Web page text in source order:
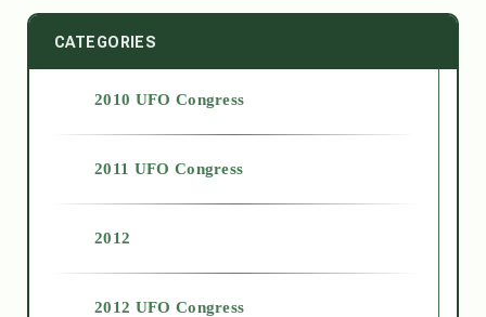
CATEGORIES
2010 UFO Congress
2011 UFO Congress
2012
2012 UFO Congress